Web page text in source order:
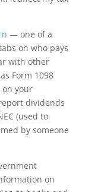
— one of a
on who pays
with other
Form 1098
your
dividends
(used to
by someone
on